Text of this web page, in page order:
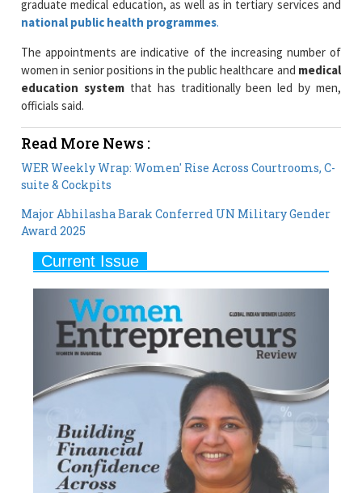
The appointments are indicative of the increasing number of
women in senior positions in the public healthcare and
officials said.
Read More News :
suite & Cockpits
Major Abhilasha Barak Conferred UN Military Gender
Award 2025
Current Issue